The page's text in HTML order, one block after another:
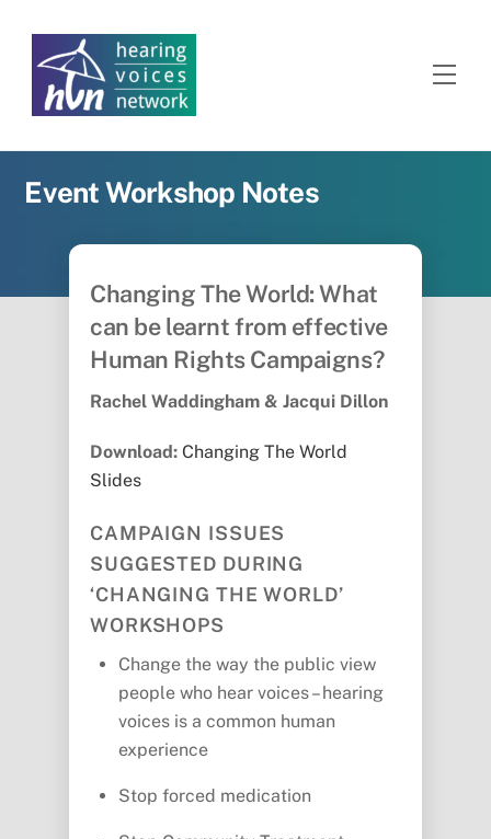
content
Event Workshop Notes
Changing The World: What
can be learnt from effective
Human Rights Campaigns?
Rachel Waddingham & Jacqui Dillon
Download: Changing The World
Slides
CAMPAIGN ISSUES
SUGGESTED DURING
‘CHANGING THE WORLD’
WORKSHOPS
Change the way the public view
people who hear voices – hearing
voices is a common human
experience
Stop forced medication